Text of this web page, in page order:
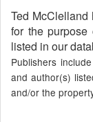
Ted McClelland
for the
listed in our
Publishers
and author(s)
and/or the